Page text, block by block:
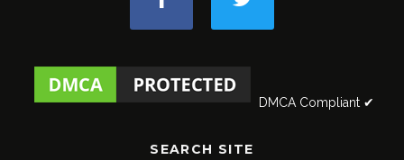
DMCA Compliant ✔
SEARCH SITE